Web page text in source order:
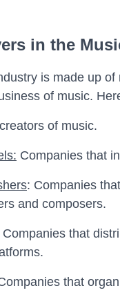
in the
is made up
of music.
of music.
Companies that
: Companies
and composers.
Companies that
that